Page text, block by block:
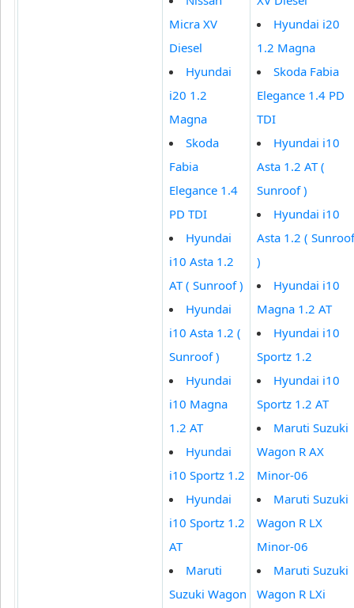
Micra XV
Diesel
Hyundai
i20 1.2
Magna
Skoda
Fabia
Elegance 1.4
PD TDI
Hyundai
i10 Asta 1.2
AT ( Sunroof )
Hyundai
i10 Asta 1.2 (
Sunroof )
Hyundai
i10 Magna
1.2 AT
Hyundai
i10 Sportz 1.2
Hyundai
i10 Sportz 1.2
AT
Maruti
Suzuki Wagon
Hyundai i20
1.2 Magna
Skoda Fabia
Elegance 1.4 PD
TDI
Hyundai i10
Asta 1.2 AT (
Sunroof )
Hyundai i10
Asta 1.2 ( Sunroof
)
Hyundai i10
Magna 1.2 AT
Hyundai i10
Sportz 1.2
Hyundai i10
Sportz 1.2 AT
Maruti Suzuki
Wagon R AX
Minor-06
Maruti Suzuki
Wagon R LX
Minor-06
Maruti Suzuki
Wagon R LXi